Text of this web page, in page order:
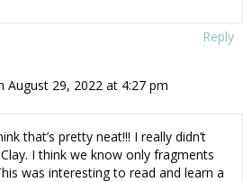
Reply
August 29, 2022 at 4:27 pm
that’s pretty neat!!! I really didn’t
I think we know only fragments
was interesting to read and learn a